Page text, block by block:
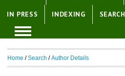
IN PRESS INDEXING SEARCH
Home /Search /Author Details